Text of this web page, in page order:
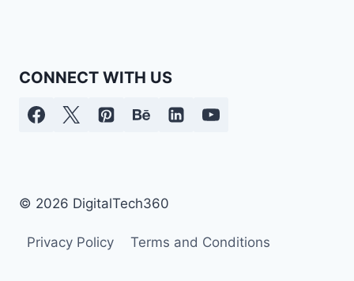
CONNECT WITH US
© 2026 DigitalTech360
Privacy Policy Terms and Conditions